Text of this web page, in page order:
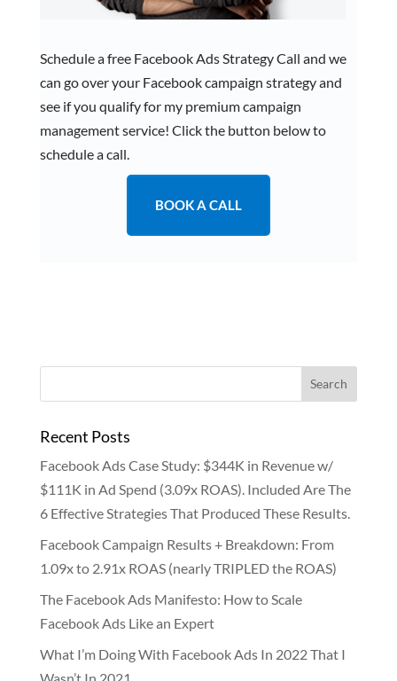
Schedule a free Facebook Ads Strategy Call and we
can go over your Facebook campaign strategy and
see if you qualify for my premium campaign
management service! Click the button below to
schedule a call.
BOOK A CALL
Recent Posts
Facebook Ads Case Study: $344K in Revenue w/
$111K in Ad Spend (3.09x ROAS). Included Are The
6 Effective Strategies That Produced These Results.
Facebook Campaign Results + Breakdown: From
1.09x to 2.91x ROAS (nearly TRIPLED the ROAS)
The Facebook Ads Manifesto: How to Scale
Facebook Ads Like an Expert
What I’m Doing With Facebook Ads In 2022 That I